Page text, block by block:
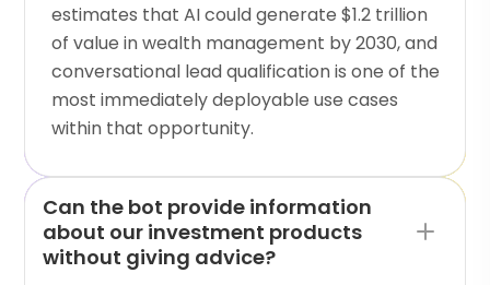
estimates that AI could generate $1.2 trillion
of value in wealth management by 2030, and
conversational lead qualification is one of the
most immediately deployable use cases
within that opportunity.
Can the bot provide information
about our investment products
without giving advice?